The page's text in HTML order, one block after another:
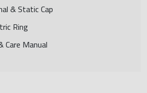
& Static Cap
Ring
Manual